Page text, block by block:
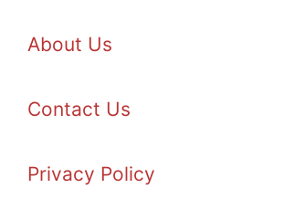
About Us
Contact Us
Privacy Policy